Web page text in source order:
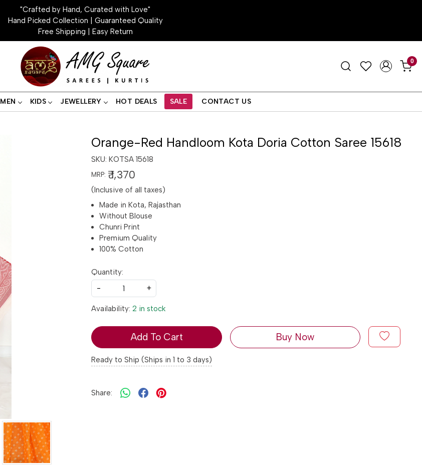
"Crafted by Hand, Curated with Love"
Hand Picked Collection | Guaranteed Quality
Free Shipping | Easy Return
0
MEN KIDS JEWELLERY HOT DEALS SALE CONTACT US
Orange-Red Handloom Kota Doria Cotton Saree 15618
SKU: KOTSA 15618
MRP: ₹ 1,370
(Inclusive of all taxes)
Made in Kota, Rajasthan
Without Blouse
Chunri Print
Premium Quality
100% Cotton
Quantity:
-
+
Availability: 2 in stock
Add To Cart Buy Now
Ready to Ship (Ships in 1 to 3 days)
Share: